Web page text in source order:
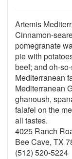
Artemis
Cinnamon-
pomegranate
pie with
beef; and oh-
Mediterranean
Mediterranean
ghanoush,
falafel on the
all tastes.
4025 Ranch
Bee Cave, TX
(512) 520-5224